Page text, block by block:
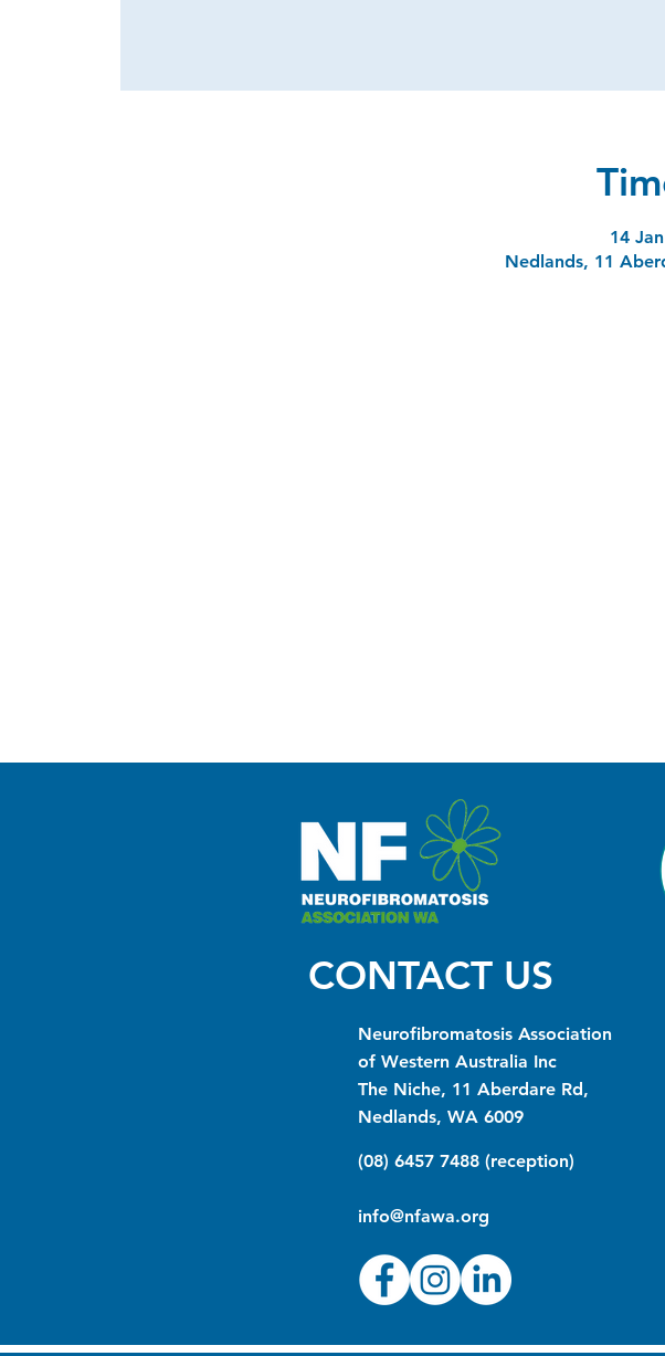
14
Nedlands, 11
CONTACT US
Neurofibromatosis Association
of Western Australia Inc
The Niche, 11 Aberdare Rd,
Nedlands, WA 6009
(08) 6457 7488 (reception)
info@nfawa.org